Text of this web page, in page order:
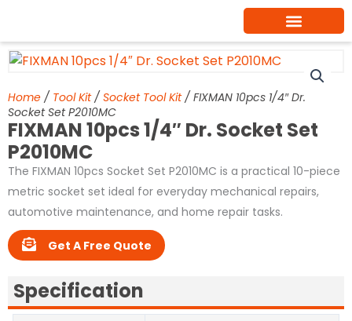
content
Home / Tool Kit/ Socket Tool Kit/ FIXMAN 10pcs 1/4″ Dr.
Socket Set P2010MC
FIXMAN 10pcs 1/4″ Dr. Socket Set
P2010MC
The FIXMAN 10pcs Socket Set P2010MC is a practical 10-piece
metric socket set ideal for everyday mechanical repairs,
automotive maintenance, and home repair tasks.
Get A Free Quote
Specification